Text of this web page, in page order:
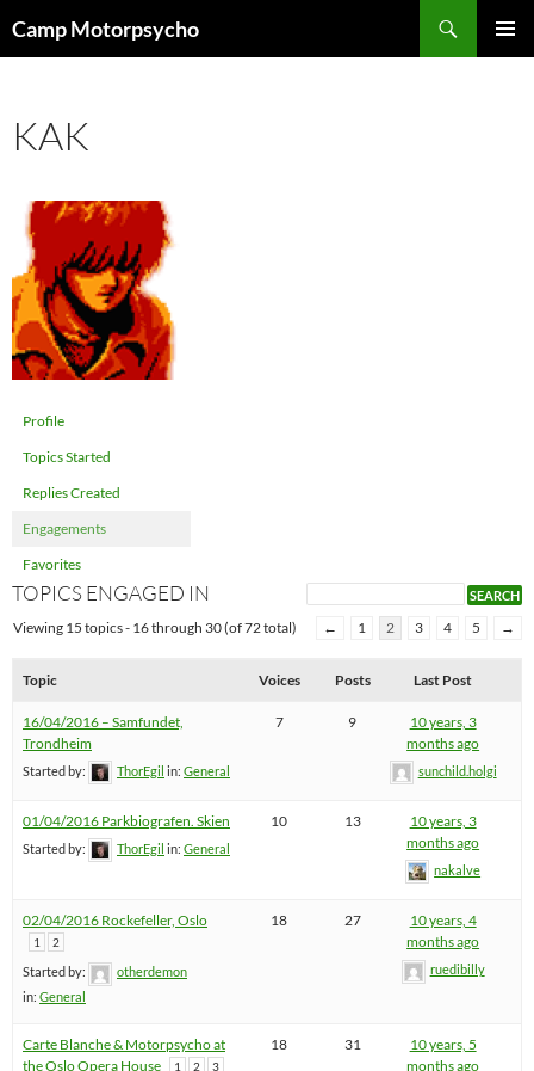
toCamp Motorpsycho
KAK
Profile
Topics Started
Replies Created
Engagements
Favorites
TOPICS ENGAGED IN
Viewing 15 topics - 16 through 30 (of 72 total) ← 1 2 3 4 5 →
Topic Voices Posts Last Post
16/04/2016 – Samfundet,
Trondheim
Started by: ThorEgil in: General
7 9
10 years, 3
months ago
sunchild.holgi
01/04/2016 Parkbiografen. Skien
Started by: ThorEgil in: General
10 13
10 years, 3
months ago
nakalve
02/04/2016 Rockefeller, Oslo
1 2
Started by:
otherdemon
in: General
18 27
10 years, 4
months ago
ruedibilly
Carte Blanche & Motorpsycho at
the Oslo Opera House
1 2 3
18 31
10 years, 5
months ago